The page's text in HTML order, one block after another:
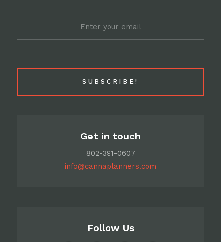
Get in touch
802-391-0607
info@cannaplanners.com
Follow Us